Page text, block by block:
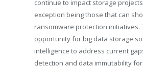
continue to impact storage
exception being those that can
ransomware protection initiatives.
opportunity for big data storage
intelligence to address current
detection and data immutability